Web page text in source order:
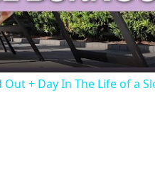
Video
+ Day In The Life of a